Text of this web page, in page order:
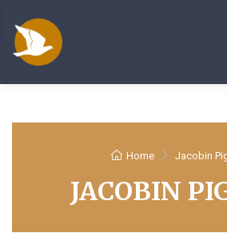
Home Jacobin
JACOBIN